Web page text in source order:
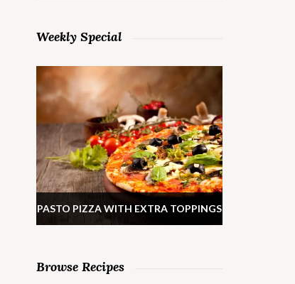
Weekly Special
PASTO PIZZA WITH EXTRA TOPPINGS
Browse Recipes